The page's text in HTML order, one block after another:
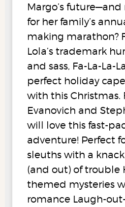
Margo’s
for her family’s
making marathon?
Lola’s trademark
and sass, Fa-La-La-
perfect holiday
with this Christmas.
Evanovich and
will love this fast-
adventure! Perfect
sleuths with a
(and out) of trouble
themed mysteries
romance Laugh-